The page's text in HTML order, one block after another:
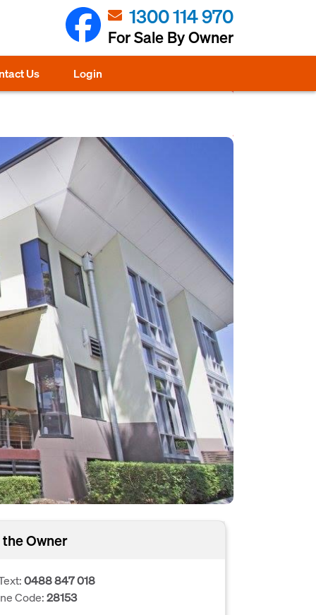
1300 114 970
For Sale By Owner
Us Login
Owner
0488 847 018
Code:28153